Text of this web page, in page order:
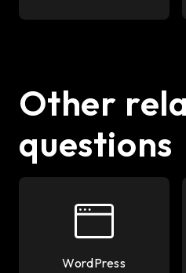
Other
questions
WordPress